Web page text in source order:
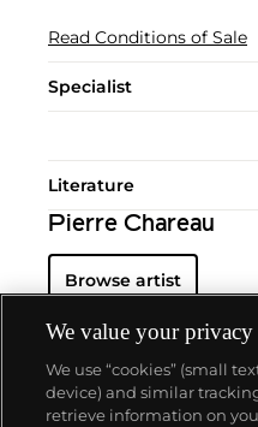
Read Conditions of Sale
Specialist
Literature
Pierre Chareau
Browse artist
We value your privacy
We use “cookies” (small
device) and similar
retrieve information on